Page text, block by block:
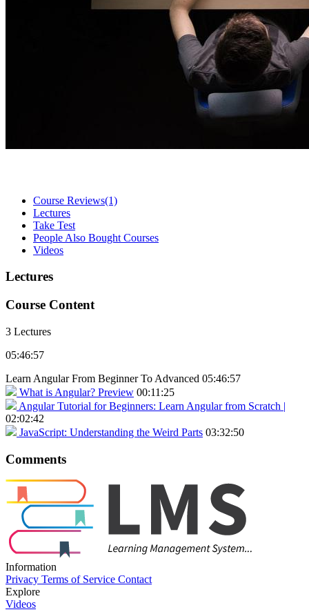
Course Reviews(1)
Lectures
Take Test
People Also Bought Courses
Videos
Lectures
Course Content
3 Lectures
05:46:57
Learn Angular From Beginner To Advanced 05:46:57
What is Angular? Preview 00:11:25
Angular Tutorial for Beginners: Learn Angular from Scratch |
02:02:42
JavaScript: Understanding the Weird Parts 03:32:50
Comments
Information
Privacy Terms of Service Contact
Explore
Videos